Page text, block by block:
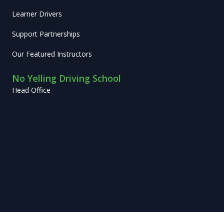
Learner Drivers
Support Partnerships
Our Featured Instructors
No Yelling Driving School
Head Office